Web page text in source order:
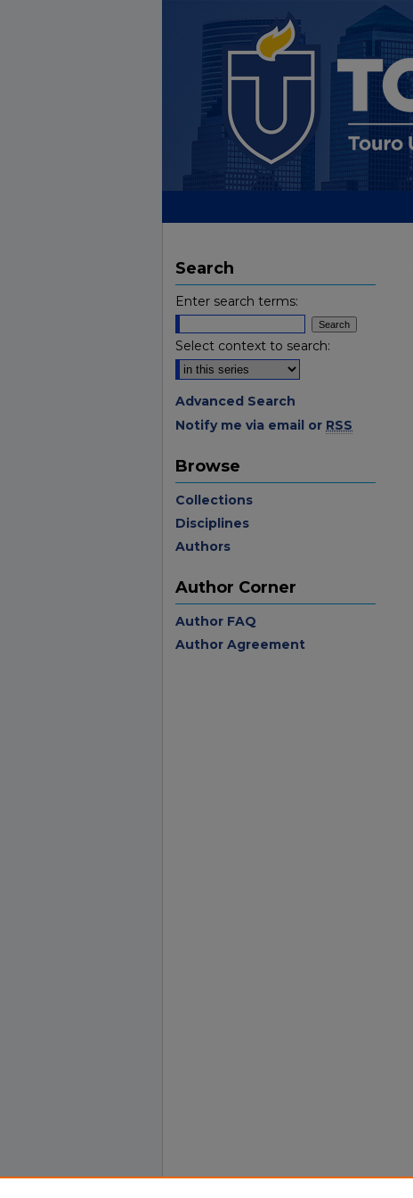
Search
Enter search terms:
Select context to search:
Advanced Search
Notify me via email or RSS
Browse
Collections
Disciplines
Authors
Author Corner
Author FAQ
Author Agreement